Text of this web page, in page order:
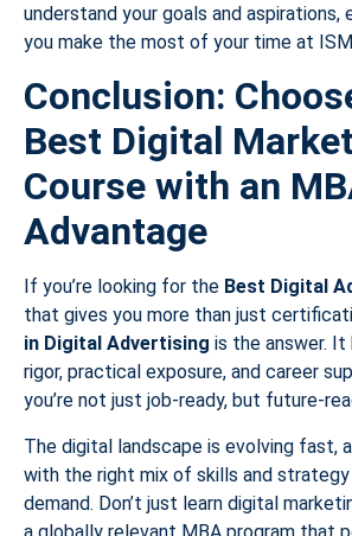
understand your goals and aspirations,
you make the most of your time at
Conclusion:
Best Digital
Course with an
Advantage
If you’re looking for the Best Digital
that gives you more than just
in Digital Advertising is the answer. It
rigor, practical exposure, and career
you’re not just job-ready, but future-
The digital landscape is evolving fast,
with the right mix of skills and strategy
demand. Don’t just learn digital
a globally relevant MBA program that